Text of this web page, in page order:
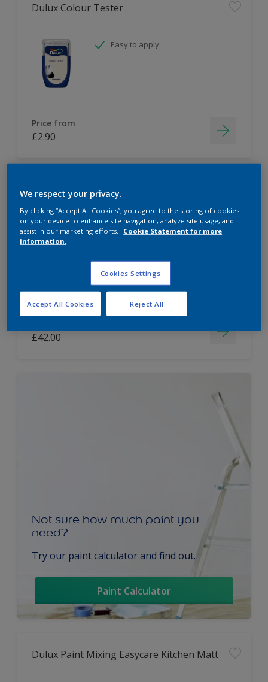
Dulux Colour Tester
Easy to apply
Price from
£2.90
Dulux Paint Mixing Easycare Washable &
Tough Matt
Long lasting
£42.00
Not sure how much paint you
need?
Try our paint calculator and find out.
Paint Calculator
Dulux Paint Mixing Easycare Kitchen Matt
We respect your privacy.
By clicking “Accept All Cookies”, you agree to the storing of cookies
on your device to enhance site navigation, analyze site usage, and
assist in our marketing efforts.
Cookie Statement for more
information.
Cookies Settings
Reject All
Accept All Cookies